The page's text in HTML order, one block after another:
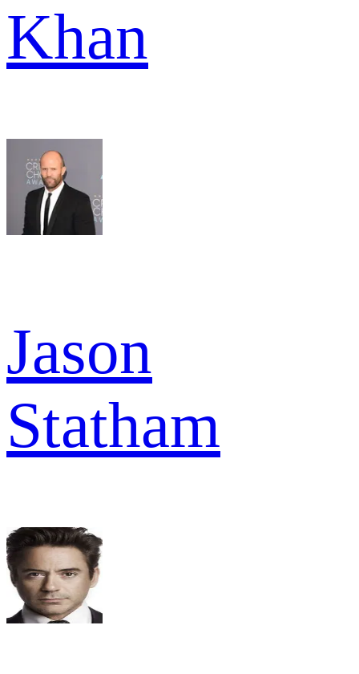
Khan
Jason
Statham